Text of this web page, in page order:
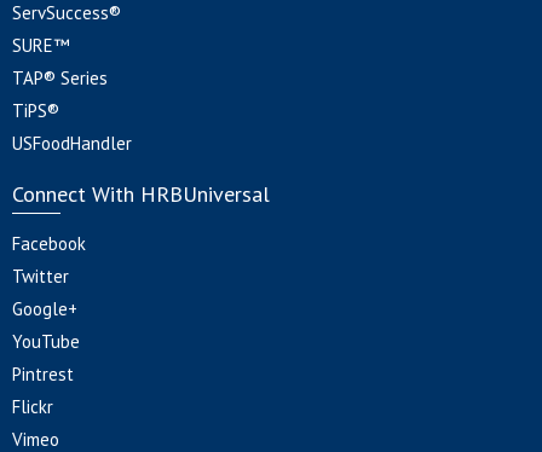
ServSuccess®
SURE™
TAP® Series
TiPS®
USFoodHandler
Connect With HRBUniversal
Facebook
Twitter
Google+
YouTube
Pintrest
Flickr
Vimeo